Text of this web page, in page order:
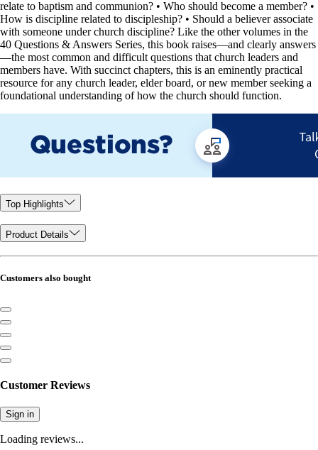
relate to baptism and communion? • Who should become a member? •
How is discipline related to discipleship? • Should a believer associate
with someone under church discipline? Like the other volumes in the
40 Questions & Answers Series, this book raises—and clearly answers
—the most common and difficult questions that church leaders and
members have. With succinct chapters, this is an eminently practical
resource for any church leader, elder board, or new member seeking a
foundational understanding of how the church should function.
Top Highlights
Product Details
Customers also bought
Customer Reviews
Sign in
Loading reviews...